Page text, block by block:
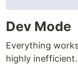
Dev Mode
Everything
highly